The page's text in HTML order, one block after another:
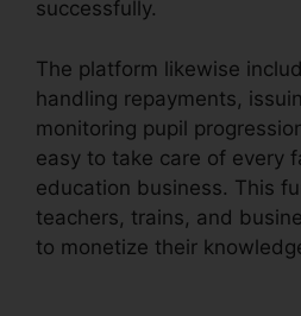
successfully.
The platform likewise
handling repayments,
monitoring pupil
easy to take care of every
education business. This
teachers, trains, and
to monetize their